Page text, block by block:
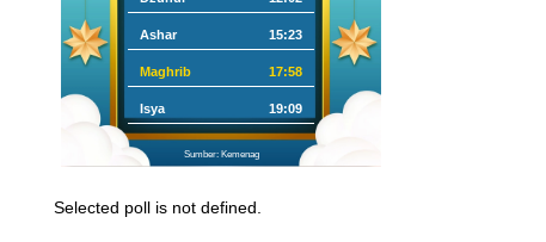
Ashar 15:23
Maghrib 17:58
Isya 19:09
Sumber: Kemenag
Selected poll is not defined.